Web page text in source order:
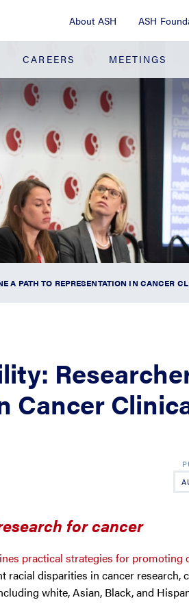
About ASH ASH
CAREERS MEETINGS
A PATH TO REPRESENTATION IN CANCER
Cancer
for cancer
practical strategies for promoting
racial disparities in cancer research,
white, Asian, Black, and